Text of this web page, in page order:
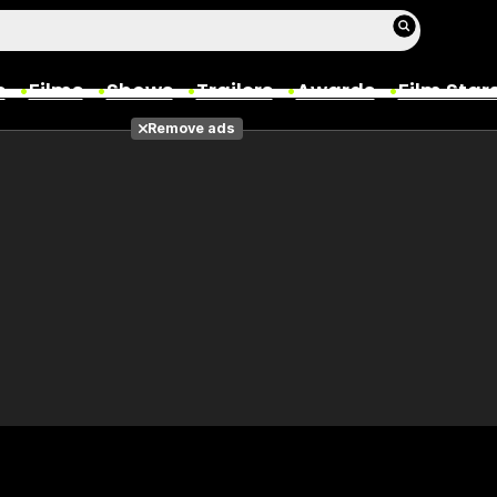
Films Shows Trailers Awards Film
Films
Remove ads